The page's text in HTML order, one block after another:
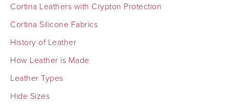
Cortina Leathers with Crypton Protection
Cortina Silicone Fabrics
History of Leather
How Leather is Made
Leather Types
Hide Sizes